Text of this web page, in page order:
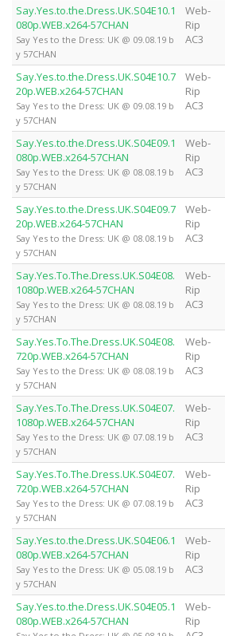
Say.Yes.to.the.Dress.UK.S04E10.1
080p.WEB.x264-57CHAN
Say Yes to the Dress: UK @ 09.08.19 b
y 57CHAN
Web-
Rip
AC3
Say.Yes.to.the.Dress.UK.S04E10.7
20p.WEB.x264-57CHAN
Say Yes to the Dress: UK @ 09.08.19 b
y 57CHAN
Web-
Rip
AC3
Say.Yes.to.the.Dress.UK.S04E09.1
080p.WEB.x264-57CHAN
Say Yes to the Dress: UK @ 08.08.19 b
y 57CHAN
Web-
Rip
AC3
Say.Yes.to.the.Dress.UK.S04E09.7
20p.WEB.x264-57CHAN
Say Yes to the Dress: UK @ 08.08.19 b
y 57CHAN
Web-
Rip
AC3
Say.Yes.To.The.Dress.UK.S04E08.
1080p.WEB.x264-57CHAN
Say Yes to the Dress: UK @ 08.08.19 b
y 57CHAN
Web-
Rip
AC3
Say.Yes.To.The.Dress.UK.S04E08.
720p.WEB.x264-57CHAN
Say Yes to the Dress: UK @ 08.08.19 b
y 57CHAN
Web-
Rip
AC3
Say.Yes.To.The.Dress.UK.S04E07.
1080p.WEB.x264-57CHAN
Say Yes to the Dress: UK @ 07.08.19 b
y 57CHAN
Web-
Rip
AC3
Say.Yes.To.The.Dress.UK.S04E07.
720p.WEB.x264-57CHAN
Say Yes to the Dress: UK @ 07.08.19 b
y 57CHAN
Web-
Rip
AC3
Say.Yes.to.the.Dress.UK.S04E06.1
080p.WEB.x264-57CHAN
Say Yes to the Dress: UK @ 05.08.19 b
y 57CHAN
Web-
Rip
AC3
Say.Yes.to.the.Dress.UK.S04E05.1
080p.WEB.x264-57CHAN
Web-
Rip